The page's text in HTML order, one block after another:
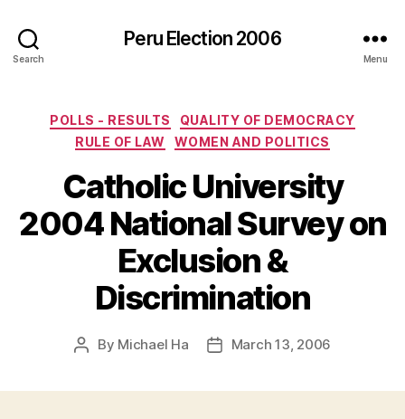
Search
Peru Election 2006
Menu
Categories
POLLS - RESULTS
QUALITY OF DEMOCRACY
RULE OF LAW
WOMEN AND POLITICS
Catholic University
2004 National Survey on
Exclusion &
Discrimination
Post
By Michael Ha
PostMarch 13, 2006